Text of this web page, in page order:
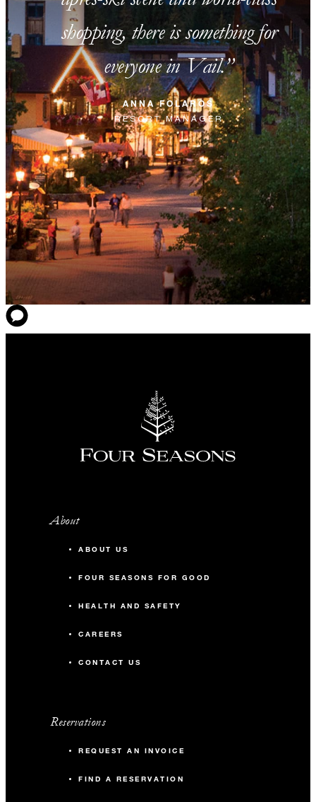
shopping, there is something for
everyone in Vail.
ANNA FOLAROS
RESORT MANAGER
About
ABOUT US
FOUR SEASONS FOR GOOD
HEALTH AND SAFETY
CAREERS
CONTACT US
Reservations
REQUEST AN INVOICE
FIND A RESERVATION